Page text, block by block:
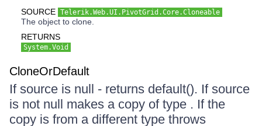
SOURCE Telerik.Web.UI.PivotGrid.Core.Cloneable
The object to clone.
RETURNS
System.Void
CloneOrDefault
If source is null - returns default(). If source
is not null makes a copy of type . If the
copy is from a different type throws